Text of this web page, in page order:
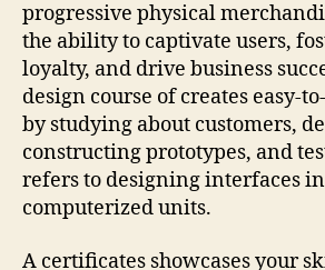
progressive physical
the ability to captivate users,
loyalty, and drive business
design course of creates easy-
by studying about customers,
constructing prototypes, and
refers to designing interfaces
computerized units.
A certificates showcases your